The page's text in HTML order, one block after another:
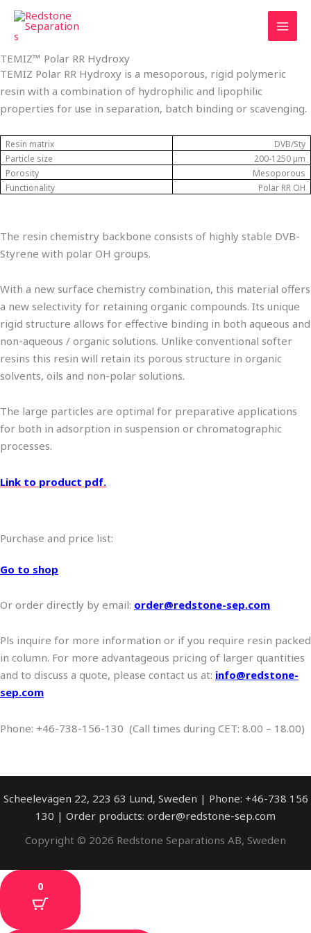
Skip
content
TEMIZ™ Polar RR Hydroxy
TEMIZ Polar RR Hydroxy is a mesoporous, rigid polymeric
resin with a combination of hydrophilic and lipophilic
properties for use in separation, batch binding or scavenging.
Resin matrix
DVB/Sty
Particle size
200-1250 µm
Porosity
Mesoporous
Functionality
Polar RR OH
The resin chemistry backbone consists of highly stable DVB-
Styrene with polar OH groups.
With a new surface chemistry combination, this material offers
a new selectivity for retaining organic compounds. Its unique
rigid structure allows for effective binding in both aqueous and
non-aqueous / organic solutions. Unlike conventional softer
resins this resin will retain its porous structure in organic
solvents, oils and non-polar solutions.
The large particles are optimal for preparative applications
for both in adsorption in suspension or chromatographic
processes.
Link to product pdf.
Purchase and price list:
Go to shop
Or order directly by email: order@redstone-sep.com
Pls inquire for more information or if you require resin packed
in column. For more advantageous pricing of larger quantities
and to discuss a quote, please contact us at: info@redstone-
sep.com
Phone: +46-738-156-130 (Call times during CET: 8.00 – 18.00)
Scheelevägen 22, 223 63 Lund, Sweden | Phone: +46-738 156
130 | Order products: order@redstone-sep.com
Copyright © 2026 Redstone Separations AB, Sweden
0
Tax
Amount:
Cart
Total: